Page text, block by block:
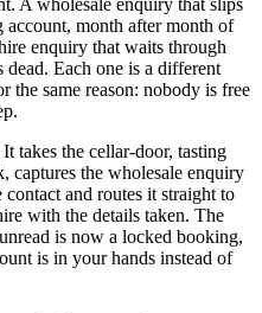
A wholesale enquiry that slips
account, month after month of
enquiry that waits through
dead. Each one is a different
the same reason: nobody is free
takes the cellar-door, tasting
captures the wholesale enquiry
and routes it straight to
with the details taken. The
is now a locked booking,
is in your hands instead of